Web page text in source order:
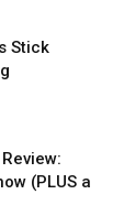
Stick
(PLUS a